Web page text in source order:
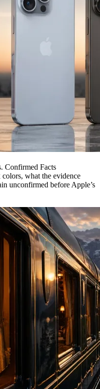
Confirmed Facts
what the evidence
unconfirmed before Apple’s